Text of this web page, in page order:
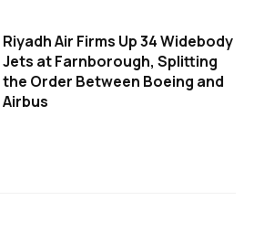
Riyadh Air Firms Up 34 Widebody
Jets at Farnborough, Splitting
the Order Between Boeing and
Airbus